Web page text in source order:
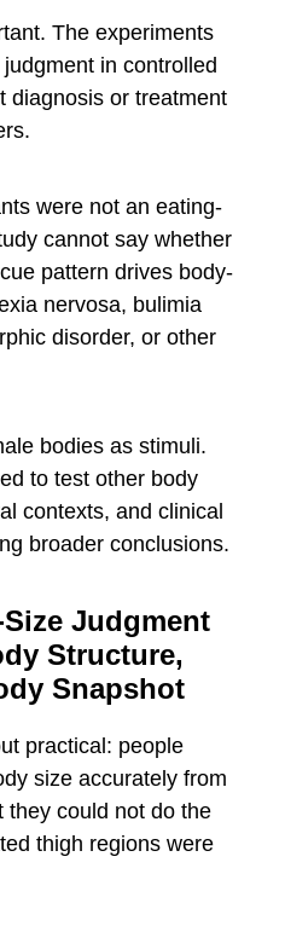
The experiments
in controlled
diagnosis or treatment
were not an eating-
cannot say whether
pattern drives body-
nervosa, bulimia
disorder, or other
bodies as stimuli.
to test other body
contexts, and clinical
broader conclusions.
Judgment
Structure,
Snapshot
practical: people
size accurately from
they could not do the
thigh regions were